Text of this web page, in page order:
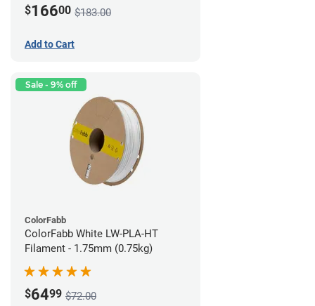
$16600 $183.00
Add to Cart
Sale - 9% off
ColorFabb
ColorFabb White LW-PLA-HT
Filament - 1.75mm (0.75kg)
$6499 $72.00